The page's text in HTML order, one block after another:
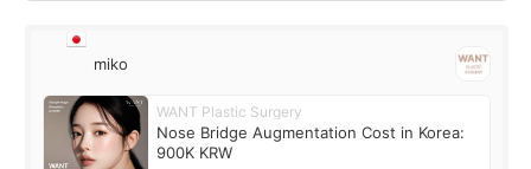
miko
WANT Plastic Surgery
Nose Bridge Augmentation Cost in Korea:
900K KRW